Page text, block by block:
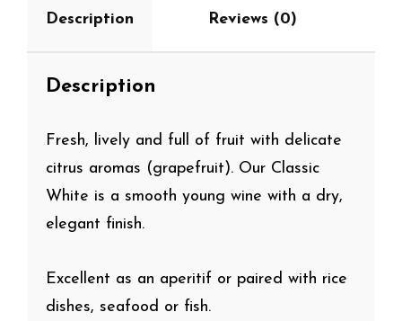
Description Reviews (0)
Description
Fresh, lively and full of fruit with delicate
citrus aromas (grapefruit). Our Classic
White is a smooth young wine with a dry,
elegant finish.
Excellent as an aperitif or paired with rice
dishes, seafood or fish.